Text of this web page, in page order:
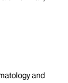
and